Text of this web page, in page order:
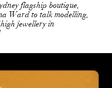
flagship boutique,
Ward to talk modelling,
jewellery in